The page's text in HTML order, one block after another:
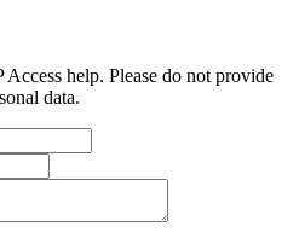
help. Please do not provide
data.